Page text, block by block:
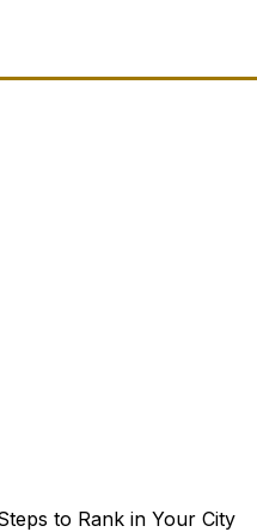
to Rank in Your City